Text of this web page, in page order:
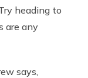
heading to
are any
says,